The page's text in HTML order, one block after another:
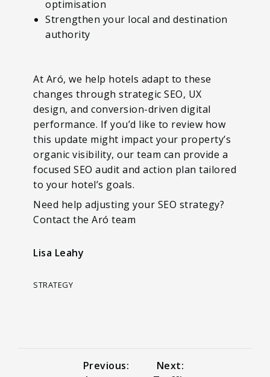
optimisation
Strengthen your local and destination
authority
At Aró, we help hotels adapt to these
changes through strategic SEO, UX
design, and conversion-driven digital
performance. If you’d like to review how
this update might impact your property’s
organic visibility, our team can provide a
focused SEO audit and action plan tailored
to your hotel’s goals.
Need help adjusting your SEO strategy?
Contact the Aró team
Lisa Leahy
STRATEGY
Previous:
Next: